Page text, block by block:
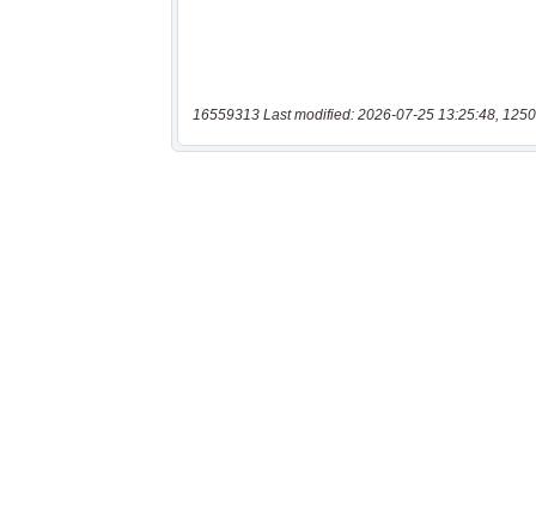
16559313 Last modified: 2026-07-25 13:25:48,